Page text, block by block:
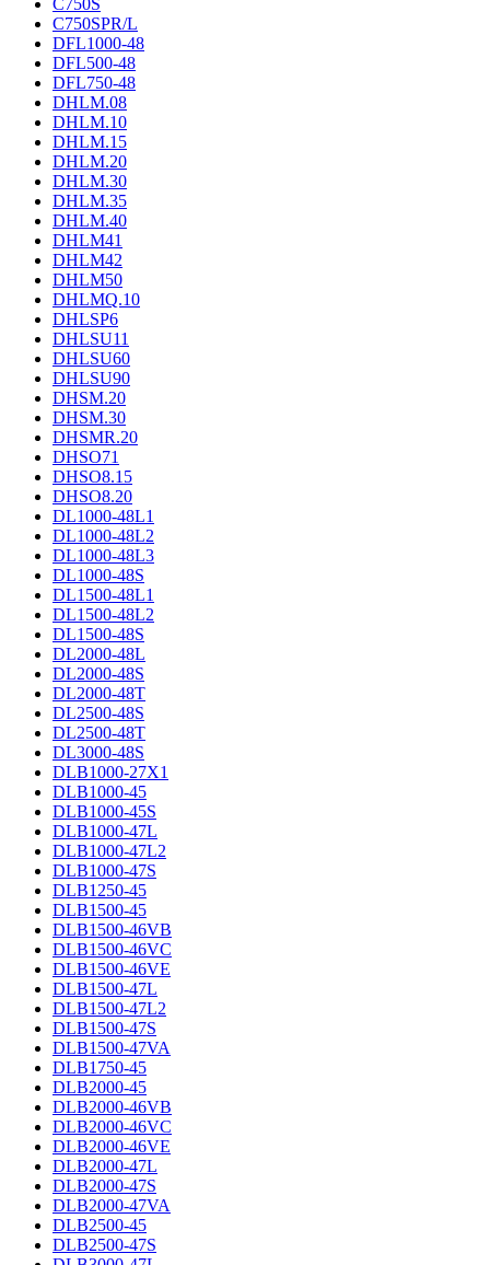
C750S
C750SPR/L
DFL1000-48
DFL500-48
DFL750-48
DHLM.08
DHLM.10
DHLM.15
DHLM.20
DHLM.30
DHLM.35
DHLM.40
DHLM41
DHLM42
DHLM50
DHLMQ.10
DHLSP6
DHLSU11
DHLSU60
DHLSU90
DHSM.20
DHSM.30
DHSMR.20
DHSO71
DHSO8.15
DHSO8.20
DL1000-48L1
DL1000-48L2
DL1000-48L3
DL1000-48S
DL1500-48L1
DL1500-48L2
DL1500-48S
DL2000-48L
DL2000-48S
DL2000-48T
DL2500-48S
DL2500-48T
DL3000-48S
DLB1000-27X1
DLB1000-45
DLB1000-45S
DLB1000-47L
DLB1000-47L2
DLB1000-47S
DLB1250-45
DLB1500-45
DLB1500-46VB
DLB1500-46VC
DLB1500-46VE
DLB1500-47L
DLB1500-47L2
DLB1500-47S
DLB1500-47VA
DLB1750-45
DLB2000-45
DLB2000-46VB
DLB2000-46VC
DLB2000-46VE
DLB2000-47L
DLB2000-47S
DLB2000-47VA
DLB2500-45
DLB2500-47S